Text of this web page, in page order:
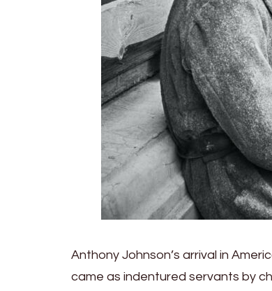
Anthony Johnson’s arrival in
came as indentured servants by